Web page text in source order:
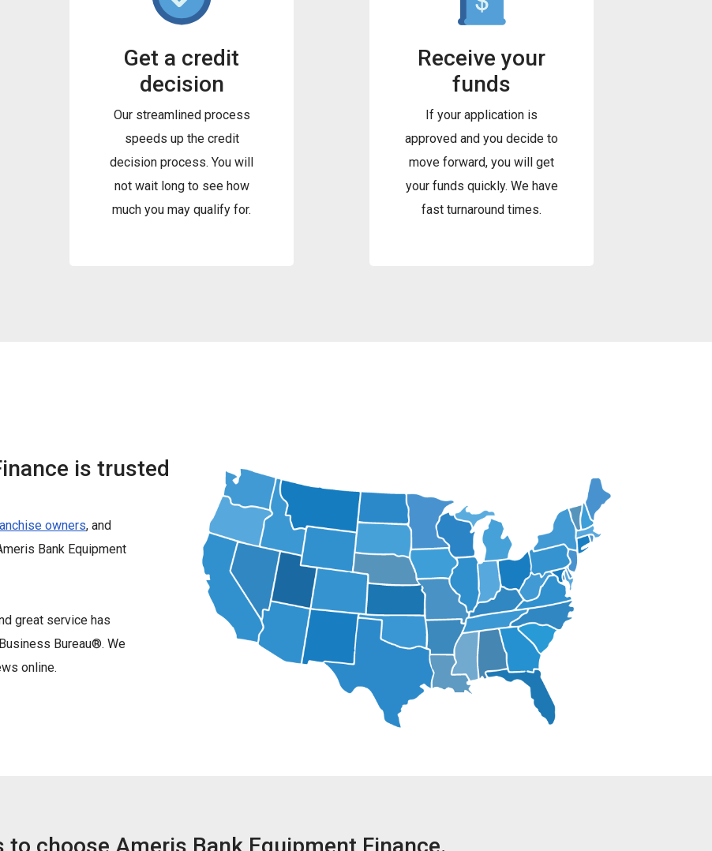
Get a credit
decision
Our streamlined process
speeds up the credit
decision process. You will
not wait long to see how
much you may qualify for.
Receive your
funds
If your application is
approved and you decide to
move forward, you will get
your funds quickly. We have
fast turnaround times.
is trusted
owners, and
Bank Equipment
great service has
Bureau®. We
online.